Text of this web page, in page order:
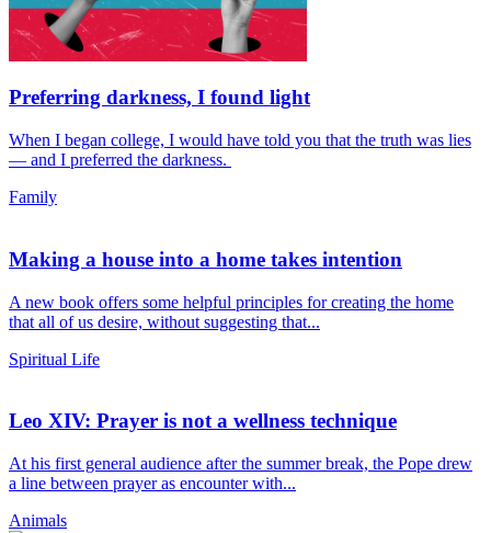
Preferring darkness, I found light
When I began college, I would have told you that the truth was lies
— and I preferred the darkness.
Family
Making a house into a home takes intention
A new book offers some helpful principles for creating the home
that all of us desire, without suggesting that...
Spiritual Life
Leo XIV: Prayer is not a wellness technique
At his first general audience after the summer break, the Pope drew
a line between prayer as encounter with...
Animals